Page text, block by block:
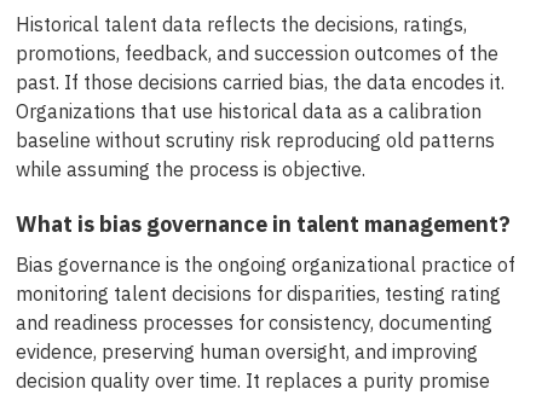
Historical talent data reflects the decisions, ratings,
promotions, feedback, and succession outcomes of the
past. If those decisions carried bias, the data encodes it.
Organizations that use historical data as a calibration
baseline without scrutiny risk reproducing old patterns
while assuming the process is objective.
What is bias governance in talent management?
Bias governance is the ongoing organizational practice of
monitoring talent decisions for disparities, testing rating
and readiness processes for consistency, documenting
evidence, preserving human oversight, and improving
decision quality over time. It replaces a purity promise